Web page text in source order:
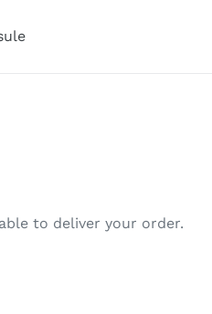
to deliver your order.